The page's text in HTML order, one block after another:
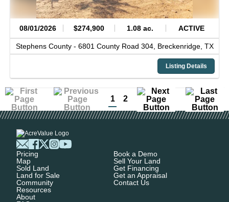
08/01/2026 $274,900 1.08 ac. ACTIVE
Stephens County - 6801 County Road 304, Breckenridge, TX
Listing Details
1 2
Pricing
Map
Sold Land
Land for Sale
Community
Resources
About
Book a Demo
Sell Your Land
Get Financing
Get an Appraisal
Contact Us